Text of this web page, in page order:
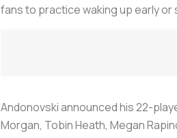
fans to practice waking up early or
Andonovski announced his 22-
Morgan, Tobin Heath, Megan